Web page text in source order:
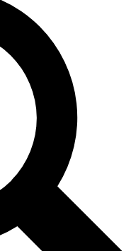
LIVE
Unlimited access to